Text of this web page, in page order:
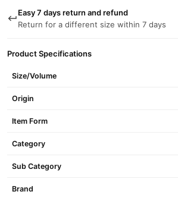
Easy 7 days return and refund
Return for a different size within 7 days
Product Specifications
Size/Volume
Origin
Item Form
Category
Sub Category
Brand